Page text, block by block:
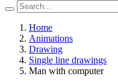
Home
Animations
Drawing
Single line drawings
Man with computer